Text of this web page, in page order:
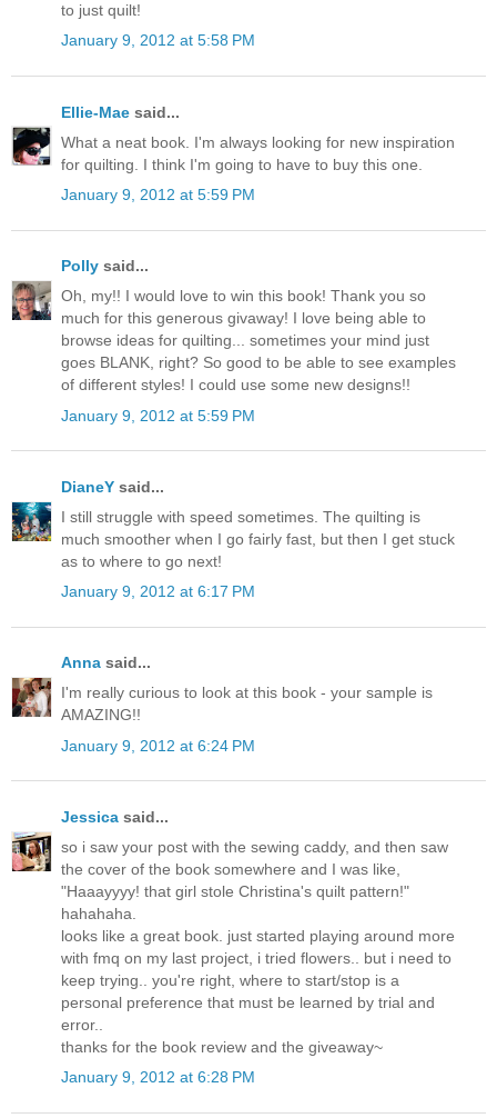
to just quilt!
January 9, 2012 at 5:58 PM
Ellie-Mae said...
What a neat book. I'm always looking for new inspiration
for quilting. I think I'm going to have to buy this one.
January 9, 2012 at 5:59 PM
Polly said...
Oh, my!! I would love to win this book! Thank you so
much for this generous givaway! I love being able to
browse ideas for quilting... sometimes your mind just
goes BLANK, right? So good to be able to see examples
of different styles! I could use some new designs!!
January 9, 2012 at 5:59 PM
DianeY said...
I still struggle with speed sometimes. The quilting is
much smoother when I go fairly fast, but then I get stuck
as to where to go next!
January 9, 2012 at 6:17 PM
Anna said...
I'm really curious to look at this book - your sample is
AMAZING!!
January 9, 2012 at 6:24 PM
Jessica said...
so i saw your post with the sewing caddy, and then saw
the cover of the book somewhere and I was like,
"Haaayyyy! that girl stole Christina's quilt pattern!"
hahahaha.
looks like a great book. just started playing around more
with fmq on my last project, i tried flowers.. but i need to
keep trying.. you're right, where to start/stop is a
personal preference that must be learned by trial and
error..
thanks for the book review and the giveaway~
January 9, 2012 at 6:28 PM